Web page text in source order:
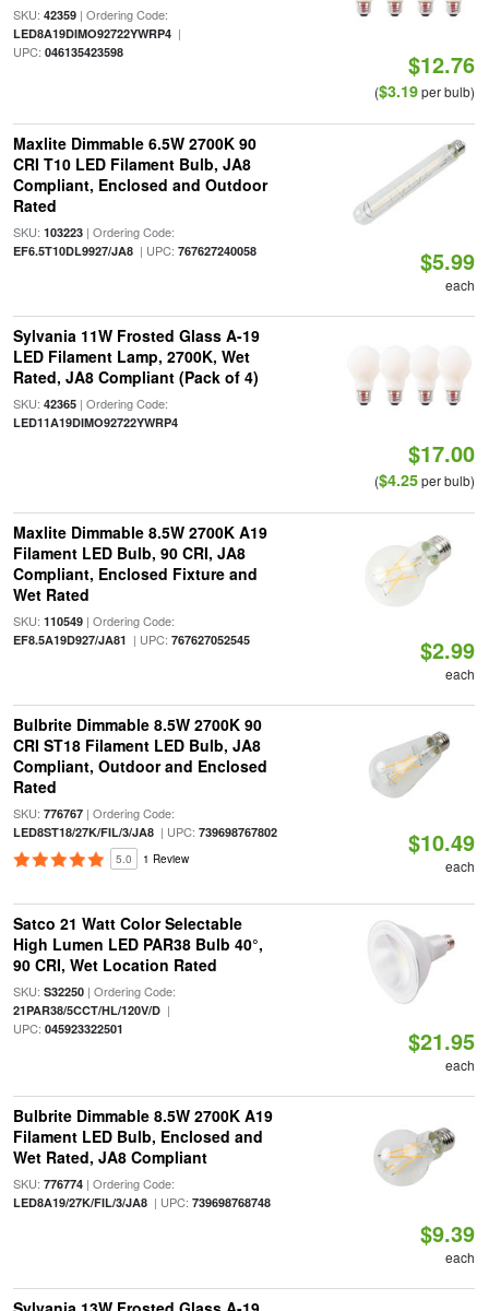
SKU: 42359| Ordering Code:
LED8A19DIMO92722YWRP4|
UPC: 046135423598 $12.76
($3.19per bulb)
Maxlite Dimmable 6.5W 2700K 90
CRI T10 LED Filament Bulb, JA8
Compliant, Enclosed and Outdoor
Rated
SKU: 103223| Ordering Code:
EF6.5T10DL9927/JA8| UPC: 767627240058 $5.99
each
Sylvania 11W Frosted Glass A-19
LED Filament Lamp, 2700K, Wet
Rated, JA8 Compliant (Pack of 4)
SKU: 42365| Ordering Code:
LED11A19DIMO92722YWRP4
$17.00
($4.25per bulb)
Maxlite Dimmable 8.5W 2700K A19
Filament LED Bulb, 90 CRI, JA8
Compliant, Enclosed Fixture and
Wet Rated
SKU: 110549| Ordering Code:
EF8.5A19D927/JA81 | UPC: 767627052545 $2.99
each
Bulbrite Dimmable 8.5W 2700K 90
CRI ST18 Filament LED Bulb, JA8
Compliant, Outdoor and Enclosed
Rated
SKU: 776767| Ordering Code:
LED8ST18/27K/FIL/3/JA8| UPC: 739698767802
5.0 1 Review
$10.49
each
Satco 21 Watt Color Selectable
High Lumen LED PAR38 Bulb 40°,
90 CRI, Wet Location Rated
SKU: S32250| Ordering Code:
21PAR38/5CCT/HL/120V/D|
UPC: 045923322501 $21.95
each
Bulbrite Dimmable 8.5W 2700K A19
Filament LED Bulb, Enclosed and
Wet Rated, JA8 Compliant
SKU: 776774| Ordering Code:
LED8A19/27K/FIL/3/JA8| UPC: 739698768748
$9.39
each